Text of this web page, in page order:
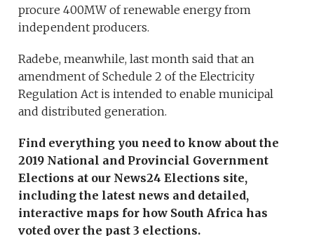
procure 400MW of renewable energy from
independent producers.
Radebe, meanwhile, last month said that an
amendment of Schedule 2 of the Electricity
Regulation Act is intended to enable municipal
and distributed generation.
Find everything you need to know about the
2019 National and Provincial Government
Elections at our News24 Elections site,
including the latest news and detailed,
interactive maps for how South Africa has
voted over the past 3 elections.